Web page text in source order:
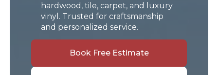
hardwood, tile, carpet, and luxury
vinyl. Trusted for craftsmanship
and personalized service.
Book Free Estimate